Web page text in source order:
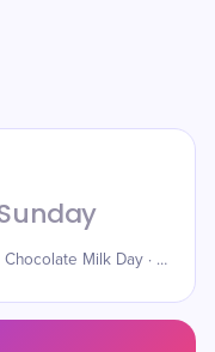
Sunday
​National Crush Day · National Chocolate Milk Day · World Tourism Day